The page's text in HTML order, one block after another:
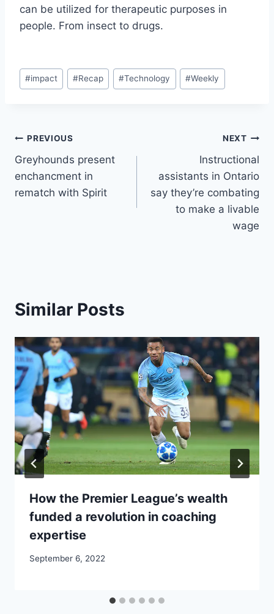
can be utilized for therapeutic purposes in
people. From insect to drugs.
Post
Tags:
#impact #Recap #Technology #Weekly
Post
navigation
PREVIOUS
Greyhounds present
enchancment in
rematch with Spirit
NEXT
Instructional
assistants in Ontario
say they’re combating
to make a livable
wage
Similar Posts
How the Premier League’s wealth
funded a revolution in coaching
expertise
September 6, 2022